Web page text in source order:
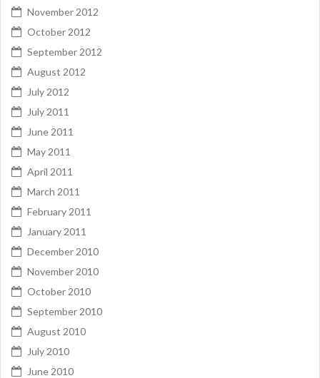
November 2012
October 2012
September 2012
August 2012
July 2012
July 2011
June 2011
May 2011
April 2011
March 2011
February 2011
January 2011
December 2010
November 2010
October 2010
September 2010
August 2010
July 2010
June 2010